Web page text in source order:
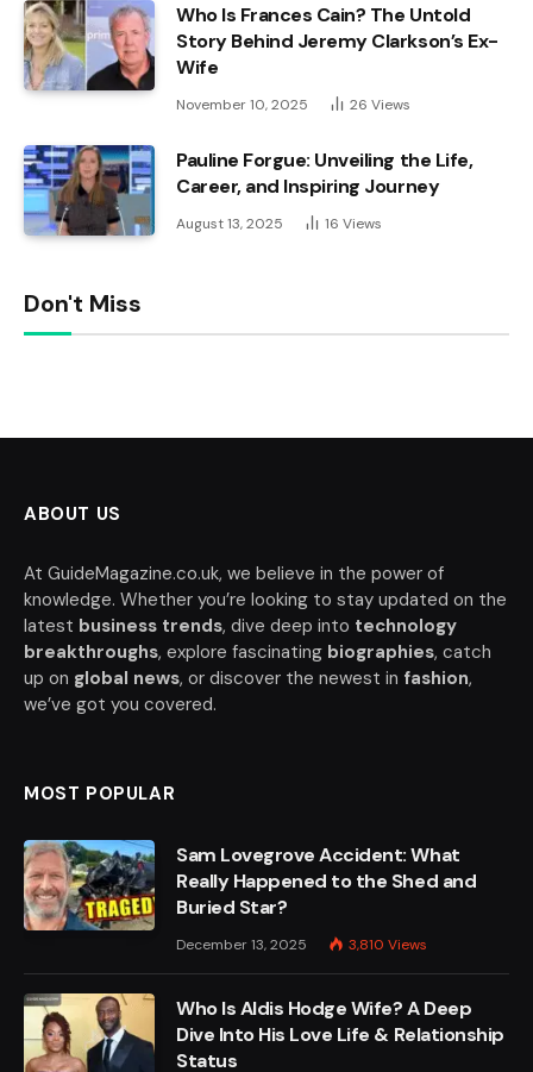
Who Is Frances Cain? The Untold
Story Behind Jeremy Clarkson’s Ex-
Wife
November 10, 2025 26 Views
Pauline Forgue: Unveiling the Life,
Career, and Inspiring Journey
August 13, 2025 16 Views
Don't Miss
ABOUT US
At GuideMagazine.co.uk, we believe in the power of
knowledge. Whether you’re looking to stay updated on the
latest business trends, dive deep into technology
breakthroughs, explore fascinating biographies, catch
up on global news, or discover the newest in fashion,
we’ve got you covered.
MOST POPULAR
Sam Lovegrove Accident: What
Really Happened to the Shed and
Buried Star?
December 13, 2025 3,810 Views
Who Is Aldis Hodge Wife? A Deep
Dive Into His Love Life & Relationship
Status